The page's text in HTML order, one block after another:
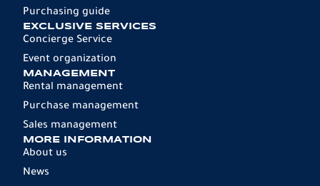
Purchasing guide
EXCLUSIVE SERVICES
Concierge Service
Event organization
MANAGEMENT
Rental management
Purchase management
Sales management
MORE INFORMATION
About us
News